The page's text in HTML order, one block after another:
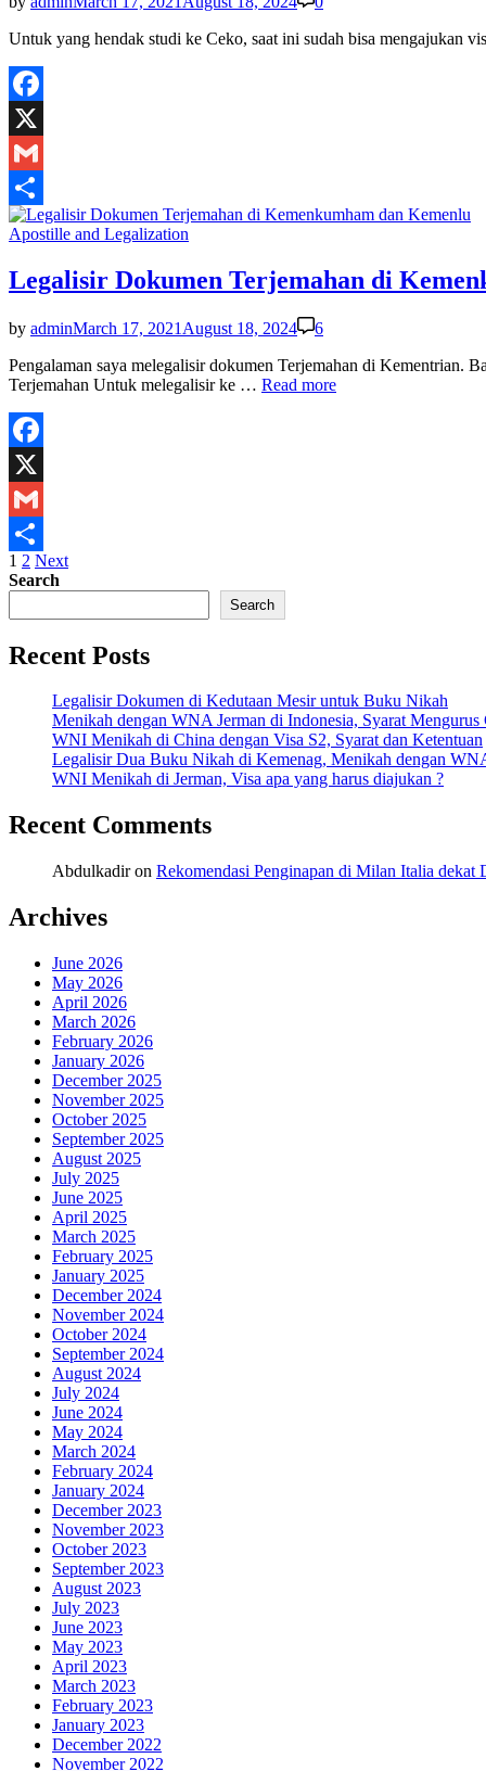
Untuk yang hendak studi ke Ceko, saat ini sudah bisa mengajukan
Facebook
X
Gmail
Share
Posted
Apostille and Legalization
Legalisir Dokumen Terjemahan di
by adminMarch 17, 2021 August 18, 2024
6
Pengalaman saya melegalisir dokumen Terjemahan di
Terjemahan Untuk melegalisir ke … Legalisir
Read more
Facebook
X
Gmail
Share
Posts
pagination
1 2 Next
Search
Search
Recent Posts
Legalisir Dokumen di Kedutaan Mesir untuk Buku Nikah
Menikah dengan WNA Jerman di Indonesia, Syarat
WNI Menikah di China dengan Visa S2, Syarat dan Ketentuan
Legalisir Dua Buku Nikah di Kemenag, Menikah dengan
WNI Menikah di Jerman, Visa apa yang harus diajukan ?
Recent Comments
Abdulkadiron Rekomendasi Penginapan di Milan Italia dekat
Archives
June 2026
May 2026
April 2026
March 2026
February 2026
January 2026
December 2025
November 2025
October 2025
September 2025
August 2025
July 2025
June 2025
April 2025
March 2025
February 2025
January 2025
December 2024
November 2024
October 2024
September 2024
August 2024
July 2024
June 2024
May 2024
March 2024
February 2024
January 2024
December 2023
November 2023
October 2023
September 2023
August 2023
July 2023
June 2023
May 2023
April 2023
March 2023
February 2023
January 2023
December 2022
November 2022